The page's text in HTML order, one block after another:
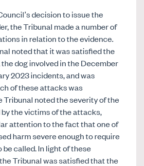
decision to issue the
the Tribunal made a number of
in relation to the evidence.
noted that it was satisfied the
the dog involved in the December
2023 incidents, and was
of these attacks was
Tribunal noted the severity of the
the victims of the attacks,
attention to the fact that one of
harm severe enough to require
called. In light of these
Tribunal was satisfied that the